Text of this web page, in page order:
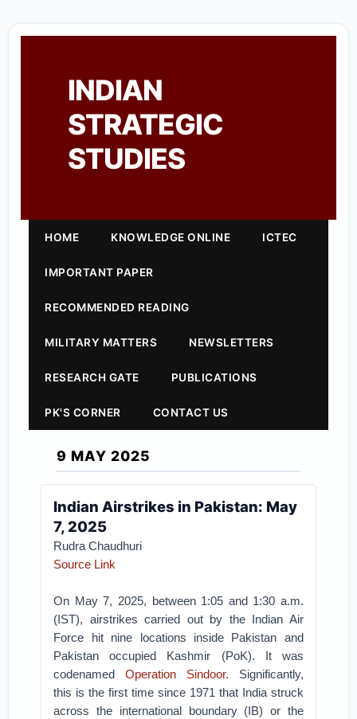
INDIAN
STRATEGIC
STUDIES
HOME KNOWLEDGE ONLINE ICTEC
IMPORTANT PAPER
RECOMMENDED READING
MILITARY MATTERS NEWSLETTERS
RESEARCH GATE PUBLICATIONS
PK'S CORNER CONTACT US
9 MAY 2025
Indian Airstrikes in Pakistan: May
7, 2025
Rudra Chaudhuri
Source Link
On May 7, 2025, between 1:05 and 1:30 a.m.
(IST), airstrikes carried out by the Indian Air
Force hit nine locations inside Pakistan and
Pakistan occupied Kashmir (PoK). It was
codenamedOperation Sindoor. Significantly,
this is the first time since 1971 that India struck
across the international boundary (IB) or the